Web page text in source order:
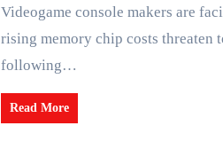
Videogame console makers are facing mounting pressure as
rising memory chip costs threaten
following…
Read More